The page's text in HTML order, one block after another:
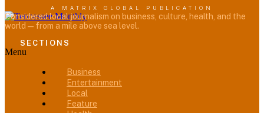
A MATRIX GLOBAL PUBLICATION
Considered local journalism on business, culture, health, and the
world — from a mile above sea level.
SECTIONS
Menu
Business
Entertainment
Local
Feature